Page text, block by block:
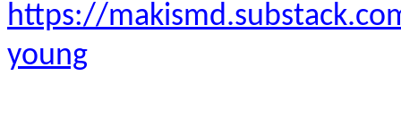
https://
young